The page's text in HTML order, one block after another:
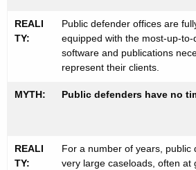
REALI
TY:
Public defender offices are
equipped with the most-up-
software and publications
represent their clients.
MYTH: Public defenders have no
REALI
TY:
For a number of years, public
very large caseloads, often at